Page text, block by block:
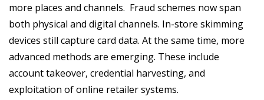
more places and channels. Fraud schemes now span
both physical and digital channels. In-store skimming
devices still capture card data. At the same time, more
advanced methods are emerging. These include
account takeover, credential harvesting, and
exploitation of online retailer systems.